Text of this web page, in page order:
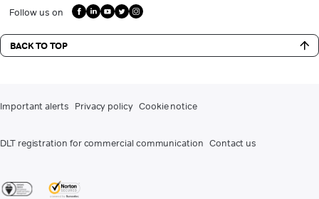
Follow us on
BACK TO TOP
Important alerts Privacy policy Cookie notice
DLT registration for commercial communication Contact us